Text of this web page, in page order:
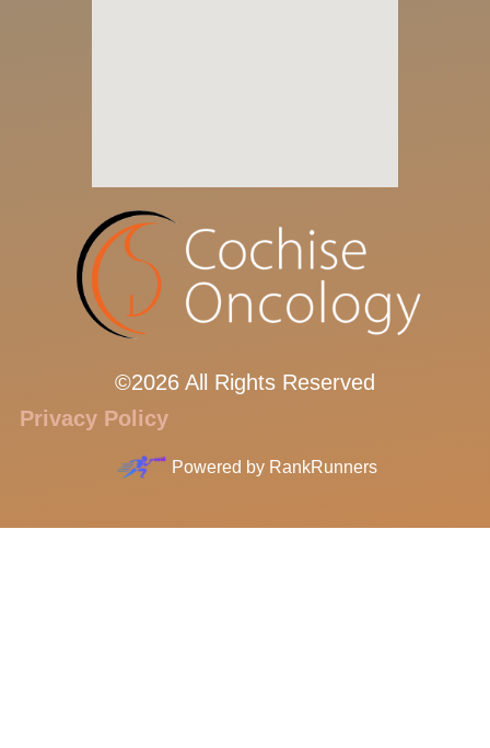
©2026 All Rights Reserved
Privacy Policy
Powered by RankRunners